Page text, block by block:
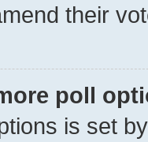
their
poll
is set